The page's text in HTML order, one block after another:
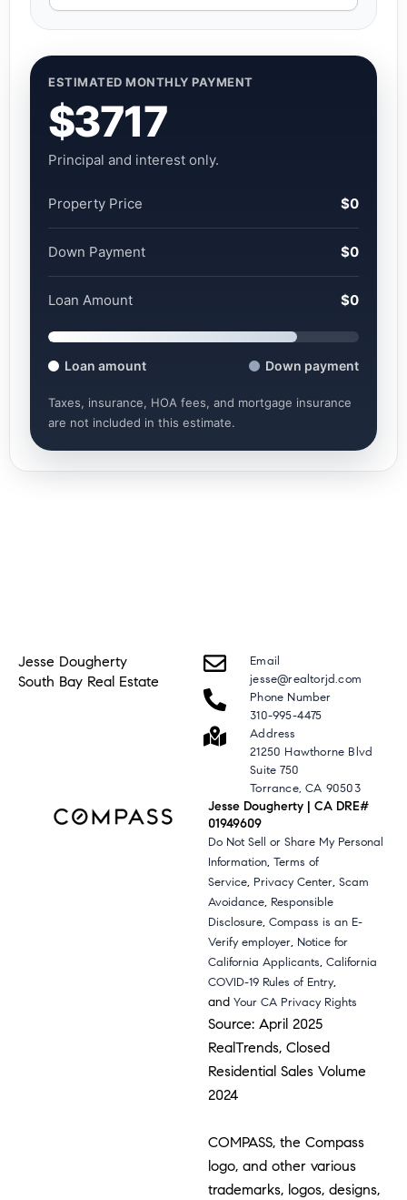
ESTIMATED MONTHLY PAYMENT
$3717
Principal and interest only.
Property Price $0
Down Payment $0
Loan Amount $0
Loan amount Down payment
Taxes, insurance, HOA fees, and mortgage insurance
are not included in this estimate.
Jesse Dougherty
South Bay Real Estate
Email
jesse@realtorjd.com
Phone Number
310-995-4475
Address
21250 Hawthorne Blvd
Suite 750
Torrance, CA 90503
Jesse Dougherty | CA DRE#
01949609
Do Not Sell or Share My Personal
Information,Terms of
Service, Privacy Center,Scam
Avoidance, Responsible
Disclosure,Compass is an E-
Verify employer, Notice for
California Applicants,California
COVID-19 Rules of Entry,
andYour CA Privacy Rights
Source: April 2025
RealTrends, Closed
Residential Sales Volume
2024
COMPASS, the Compass
logo, and other various
trademarks, logos, designs,